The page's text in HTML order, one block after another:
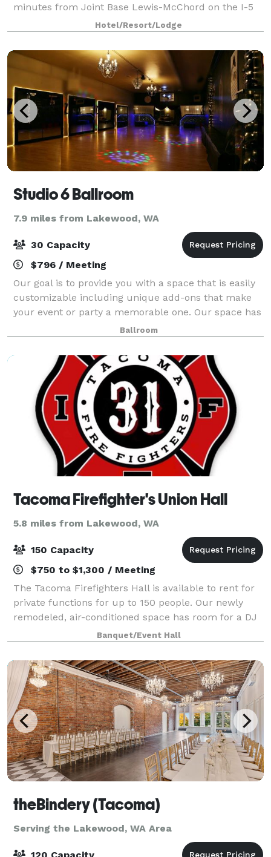
minutes from Joint Base Lewis-McChord on the I-5
Corridor. If you are looking to create a memorable
meeting or event, the Best Western Liberty In
Hotel/Resort/Lodge
Studio 6 Ballroom
7.9 miles from Lakewood, WA
30 Capacity
$796 / Meeting
Our goal is to provide you with a space that is easily
customizable including unique add-ons that make
your event or party a memorable one. Our space has
sound equipment, elegant lights, club lights, and
disco balls, so that you can transfo
Ballroom
Tacoma Firefighter's Union Hall
5.8 miles from Lakewood, WA
150 Capacity
$750 to $1,300 / Meeting
The Tacoma Firefighters Hall is available to rent for
private functions for up to 150 people. Our newly
remodeled, air-conditioned space has room for a DJ
or a band, offers wheelchair access, and has a large,
fully-equipped kitchen. Conta
Banquet/Event Hall
theBindery (Tacoma)
Serving the Lakewood, WA Area